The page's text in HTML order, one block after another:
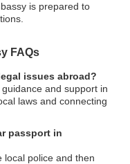
is prepared to
FAQs
issues abroad?
and support in
laws and connecting
passport in
local police and then